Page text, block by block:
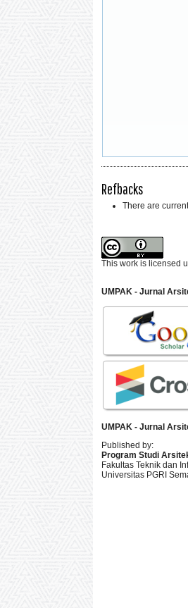
Refbacks
There are
This work is licensed
UMPAK - Jurnal
UMPAK - Jurnal
Published by:
Program Studi
Fakultas Teknik dan
Universitas PGRI